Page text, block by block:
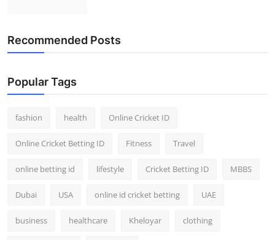
Recommended Posts
Popular Tags
fashion health Online Cricket ID
Online Cricket Betting ID Fitness Travel
online betting id lifestyle Cricket Betting ID MBBS
Dubai USA online id cricket betting UAE
business healthcare Kheloyar clothing